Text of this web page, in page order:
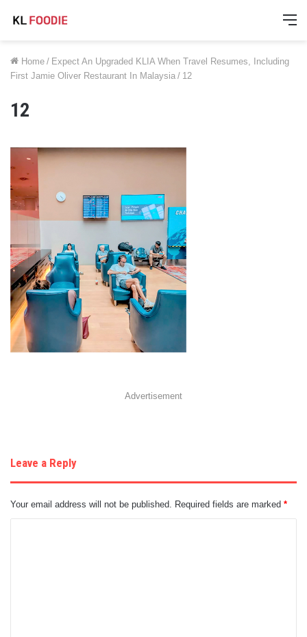
Home / Expect An Upgraded KLIA When Travel Resumes, Including
First Jamie Oliver Restaurant In Malaysia / 12
12
Advertisement
Leave a Reply
Your email address will not be published. Required fields are marked *